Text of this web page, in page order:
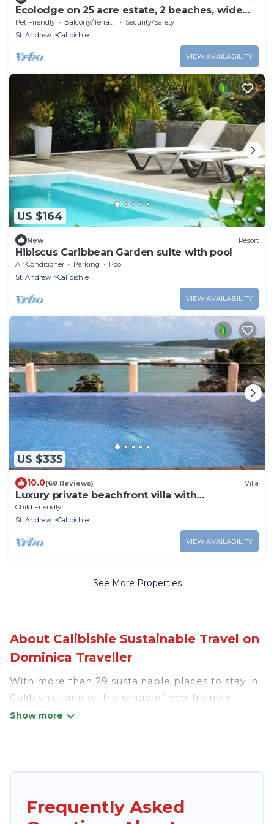
Ecolodge on 25 acre estate, 2 beaches, wide
variety of fruit and flowers.
Pet Friendly Balcony/Terrace
Security/Safety
St. Andrew
Calibishie
VIEW AVAILABILITY
US $164
New Resort
Hibiscus Caribbean Garden suite with pool
Air Conditioner Parking
Pool
St. Andrew
Calibishie
VIEW AVAILABILITY
US $335
10.0(68 Reviews) Villa
Luxury private beachfront villa with
spectacular views
Child Friendly
St. Andrew
Calibishie
VIEW AVAILABILITY
See More Properties
About Calibishie Sustainable Travel on
Dominica Traveller
With more than 29 sustainable places to stay in
Calibishie, and with a range of eco-friendly
vacation rentals for your sustainable travel,
for you.
Frequently Asked